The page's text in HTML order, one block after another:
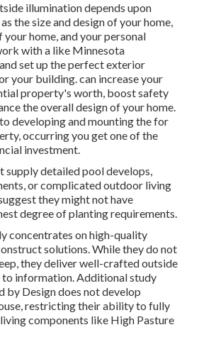
illuminationdepends upon
the size and design of your home,
home, and your personal
with a like Minnesota
set up the perfect exterior
your building. can increase your
property's worth, boost safety
the overall design of your home.
developing and mounting the for
occurring you get one of the
investment.
supply detailed pool develops,
or complicated outdoor living
they might not have
degree of planting requirements.
concentrates on high-quality
solutions. While they do not
they deliver well-crafted outside
information. Additional study
by Design does not develop
restricting their ability to fully
components like High Pasture